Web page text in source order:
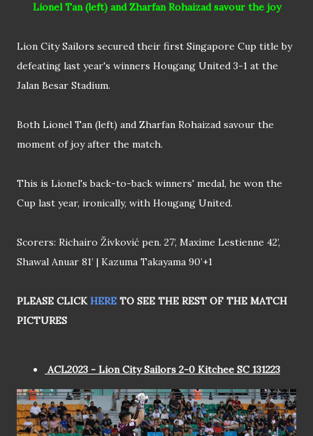
Lionel Tan (left) and Zharfan Rohaizad savour the joy
Lion City Sailors secured their first Singapore Cup title by
defeating last year's winners Hougang United 3-1 at the
Jalan Besar Stadium.
Both Lionel Tan (left) and Zharfan Rohaizad savour the
moment of joy after the match.
This is Lionel's back-to-back winners' medal, he won the
Cup last year, ironically, with Hougang United.
Scorers: Richairo Živković pen. 27’, Maxime Lestienne 42’,
Shawal Anuar 81’ | Kazuma Takayama 90’+1
PLEASE CLICKHERE TO SEE THE REST OF THE MATCH
PICTURES
ACL2023 - Lion City Sailors 2-0 Kitchee SC 131223